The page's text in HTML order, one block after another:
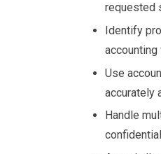
requested
Identify
Use
accurately
Handle